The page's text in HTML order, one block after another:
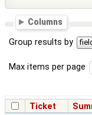
Columns
Group results by
Max items per page
Ticket